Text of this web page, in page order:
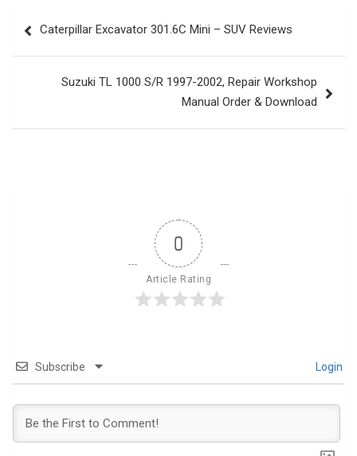
navigation
Caterpillar Excavator 301.6C Mini – SUV Reviews
Suzuki TL 1000 S/R 1997-2002, Repair Workshop
Manual Order & Download
0
Article Rating
Subscribe Login